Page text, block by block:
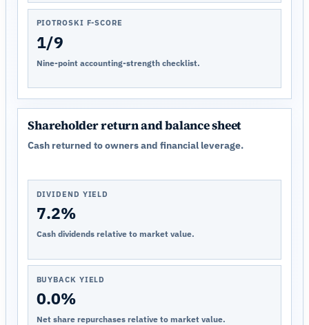
PIOTROSKI F-SCORE
1/9
Nine-point accounting-strength checklist.
Shareholder return and balance sheet
Cash returned to owners and financial leverage.
DIVIDEND YIELD
7.2%
Cash dividends relative to market value.
BUYBACK YIELD
0.0%
Net share repurchases relative to market value.